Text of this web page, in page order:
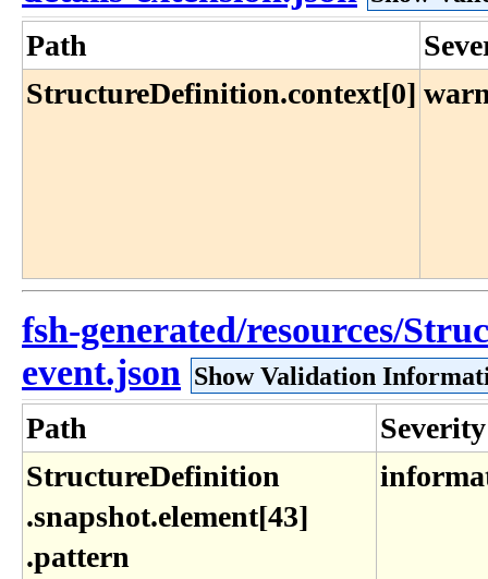
Path
StructureDefinition.context[0]
fsh-generated/resources/
event.json Show Validation
Path
Severity
StructureDefinition​
.snapshot​.element[43]​
.pattern​